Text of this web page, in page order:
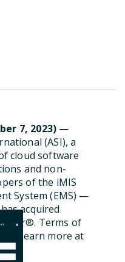
7, 2023) —
(ASI), a
cloud software
and non-
of the iMIS
System (EMS) —
acquired
®. Terms of
Learn more at